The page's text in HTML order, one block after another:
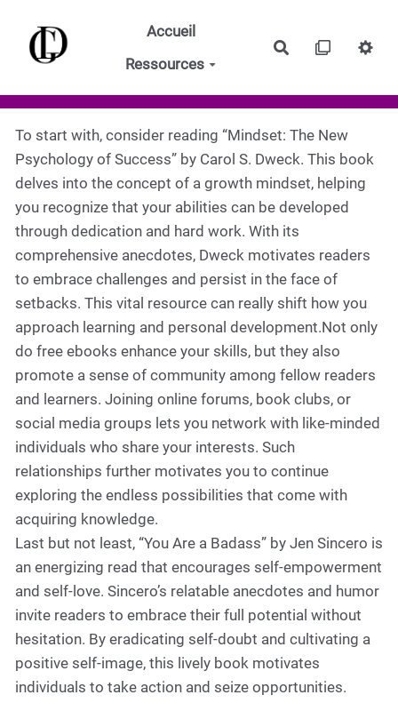
Aller au contenu principal
Accueil
Ressources
Rechercher
To start with, consider reading “Mindset: The New
Psychology of Success” by Carol S. Dweck. This book
delves into the concept of a growth mindset, helping
you recognize that your abilities can be developed
through dedication and hard work. With its
comprehensive anecdotes, Dweck motivates readers
to embrace challenges and persist in the face of
setbacks. This vital resource can really shift how you
approach learning and personal development.Not only
do free ebooks enhance your skills, but they also
promote a sense of community among fellow readers
and learners. Joining online forums, book clubs, or
social media groups lets you network with like-minded
individuals who share your interests. Such
relationships further motivates you to continue
exploring the endless possibilities that come with
acquiring knowledge.
Last but not least, “You Are a Badass” by Jen Sincero is
an energizing read that encourages self-empowerment
and self-love. Sincero’s relatable anecdotes and humor
invite readers to embrace their full potential without
hesitation. By eradicating self-doubt and cultivating a
positive self-image, this lively book motivates
individuals to take action and seize opportunities.